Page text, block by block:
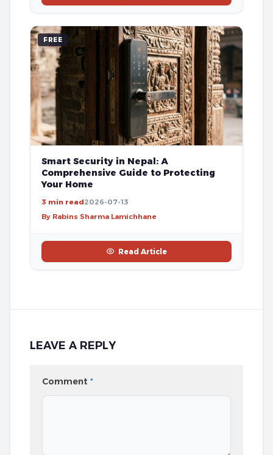
FREE
Smart Security in Nepal: A
Comprehensive Guide to Protecting
Your Home
3 min read2026-07-13
By Rabins Sharma Lamichhane
Read Article
LEAVE A REPLY
Comment *